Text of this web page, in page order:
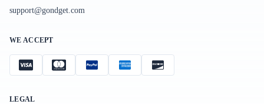
support@gondget.com
WE ACCEPT
LEGAL